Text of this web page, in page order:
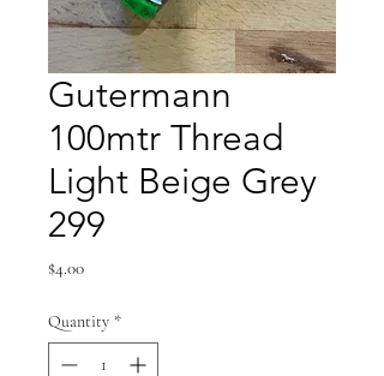
Gutermann
100mtr Thread
Light Beige Grey
299
$4.00Price
Quantity *